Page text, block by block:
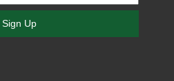
Sign Up